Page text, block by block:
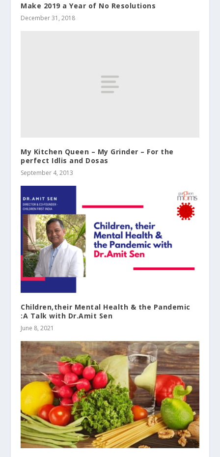
Make 2019 a Year of No Resolutions
December 31, 2018
My Kitchen Queen – My Grinder – For the
perfect Idlis and Dosas
September 4, 2013
Children,their Mental Health & the Pandemic
:A Talk with Dr.Amit Sen
June 8, 2021